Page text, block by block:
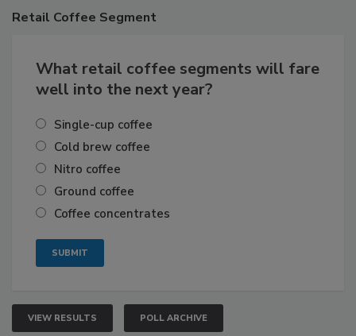
Retail Coffee Segment
What retail coffee segments will fare
well into the next year?
Single-cup coffee
Cold brew coffee
Nitro coffee
Ground coffee
Coffee concentrates
VIEW RESULTS POLL ARCHIVE